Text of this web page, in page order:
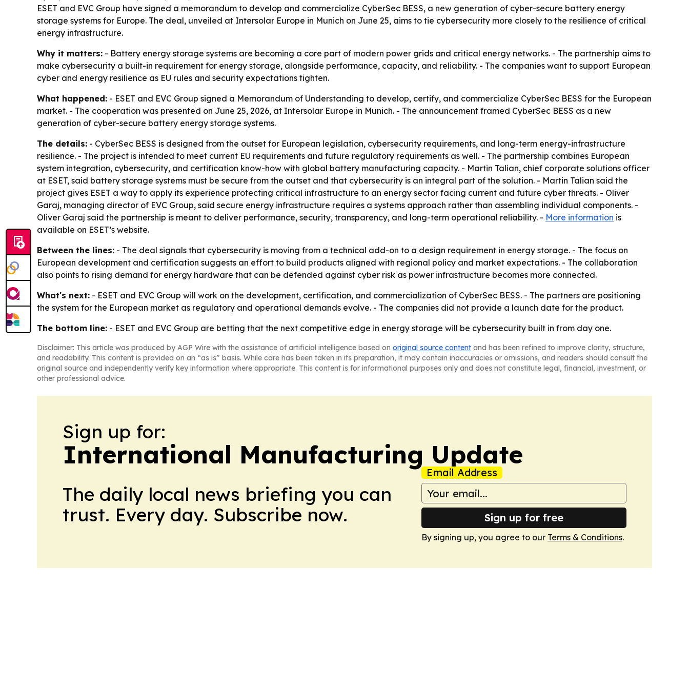
ESET and EVC Group have signed a memorandum to develop and commercialize CyberSec BESS, a new generation of cyber-secure battery energy
storage systems for Europe. The deal, unveiled at Intersolar Europe in Munich on June 25, aims to tie cybersecurity more closely to the resilience of critical
energy infrastructure.
Why it matters: - Battery energy storage systems are becoming a core part of modern power grids and critical energy networks. - The partnership aims to
make cybersecurity a built-in requirement for energy storage, alongside performance, capacity, and reliability. - The companies want to support European
cyber and energy resilience as EU rules and security expectations tighten.
What happened: - ESET and EVC Group signed a Memorandum of Understanding to develop, certify, and commercialize CyberSec BESS for the European
market. - The cooperation was presented on June 25, 2026, at Intersolar Europe in Munich. - The announcement framed CyberSec BESS as a new
generation of cyber-secure battery energy storage systems.
The details: - CyberSec BESS is designed from the outset for European legislation, cybersecurity requirements, and long-term energy-infrastructure
resilience. - The project is intended to meet current EU requirements and future regulatory requirements as well. - The partnership combines European
system integration, cybersecurity, and certification know-how with global battery manufacturing capacity. - Martin Talian, chief corporate solutions officer
at ESET, said battery storage systems must be secure from the outset and that cybersecurity is an integral part of the solution. - Martin Talian said the
project gives ESET a way to apply its experience protecting critical infrastructure to an energy sector facing current and future cyber threats. - Oliver
Garaj, managing director of EVC Group, said secure energy infrastructure requires a systems approach rather than assembling individual components. -
Oliver Garaj said the partnership is meant to deliver performance, security, transparency, and long-term operational reliability. - More information is
available on ESET’s website.
Between the lines: - The deal signals that cybersecurity is moving from a technical add-on to a design requirement in energy storage. - The focus on
European development and certification suggests an effort to build products aligned with regional policy and market expectations. - The collaboration
also points to rising demand for energy hardware that can be defended against cyber risk as power infrastructure becomes more connected.
What's next: - ESET and EVC Group will work on the development, certification, and commercialization of CyberSec BESS. - The partners are positioning
the system for the European market as regulatory and operational demands evolve. - The companies did not provide a launch date for the product.
The bottom line: - ESET and EVC Group are betting that the next competitive edge in energy storage will be cybersecurity built in from day one.
Disclaimer: This article was produced by AGP Wire with the assistance of artificial intelligence based on original source content and has been refined to improve clarity, structure,
and readability. This content is provided on an “as is” basis. While care has been taken in its preparation, it may contain inaccuracies or omissions, and readers should consult the
original source and independently verify key information where appropriate. This content is for informational purposes only and does not constitute legal, financial, investment, or
other professional advice.
Sign up for:
International Manufacturing Update
The daily local news briefing you can
trust. Every day. Subscribe now.
Email Address
Sign up for free
By signing up, you agree to our Terms & Conditions.